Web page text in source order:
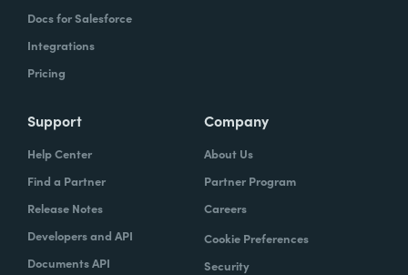
Docs for Salesforce
Integrations
Pricing
Support
Help Center
Find a Partner
Release Notes
Developers and API
Documents API
Company
About Us
Partner Program
Careers
Cookie Preferences
Security